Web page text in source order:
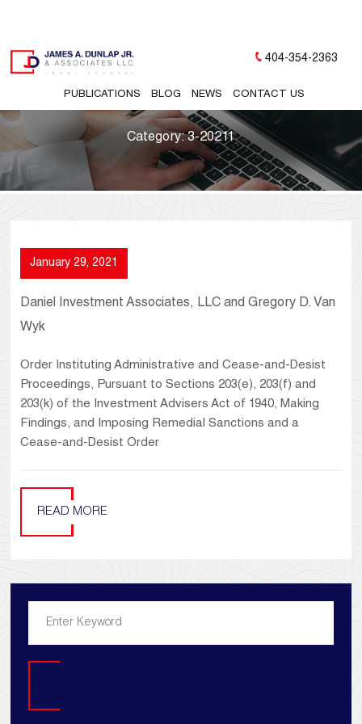
PUBLICATIONS BLOG NEWS CONTACT US
404-354-2363
Category:3-20211
January 29, 2021
Daniel Investment Associates, LLC and Gregory D. Van
Wyk
Order Instituting Administrative and Cease-and-Desist
Proceedings, Pursuant to Sections 203(e), 203(f) and
203(k) of the Investment Advisers Act of 1940, Making
Findings, and Imposing Remedial Sanctions and a
Cease-and-Desist Order
READ MORE